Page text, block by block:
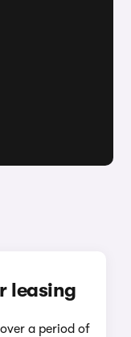
leasing
a period of